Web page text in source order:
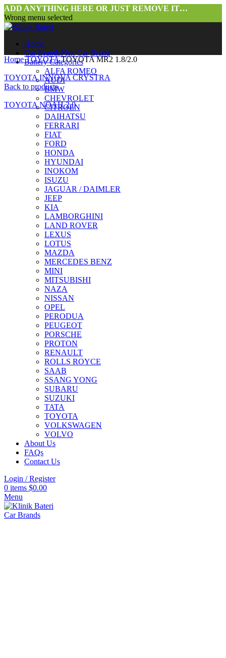
ADD ANYTHING HERE OR JUST REMOVE IT…
Wrong menu selected
Home
Car BrandsPick Car Brand
Battery Categories
ALFA ROMEO
AUDI
BMW
CHEVROLET
CITROEN
DAIHATSU
FERRARI
FIAT
FORD
HONDA
HYUNDAI
INOKOM
ISUZU
JAGUAR / DAIMLER
JEEP
KIA
LAMBORGHINI
LAND ROVER
LEXUS
LOTUS
MAZDA
MERCEDES BENZ
MINI
MITSUBISHI
NAZA
NISSAN
OPEL
PERODUA
PEUGEOT
PORSCHE
PROTON
RENAULT
ROLLS ROYCE
SAAB
SSANG YONG
SUBARU
SUZUKI
TATA
TOYOTA
VOLKSWAGEN
VOLVO
About Us
FAQs
Contact Us
Login / Register
0 items $0.00
Menu
Car Brands
HomeTOYOTATOYOTA MR2 1.8/2.0
TOYOTA INNOVA CRYSTRA
Back to products
TOYOTA NOAH 2.0
Click to enlarge